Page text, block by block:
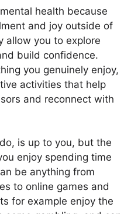
health because
and joy outside of
allow you to explore
build confidence.
you genuinely enjoy,
activities that help
and reconnect with
is up to you, but the
enjoy spending time
be anything from
to online games and
for example enjoy the